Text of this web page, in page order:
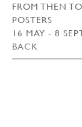
FROM THEN
POSTERS
16 MAY - 8
BACK